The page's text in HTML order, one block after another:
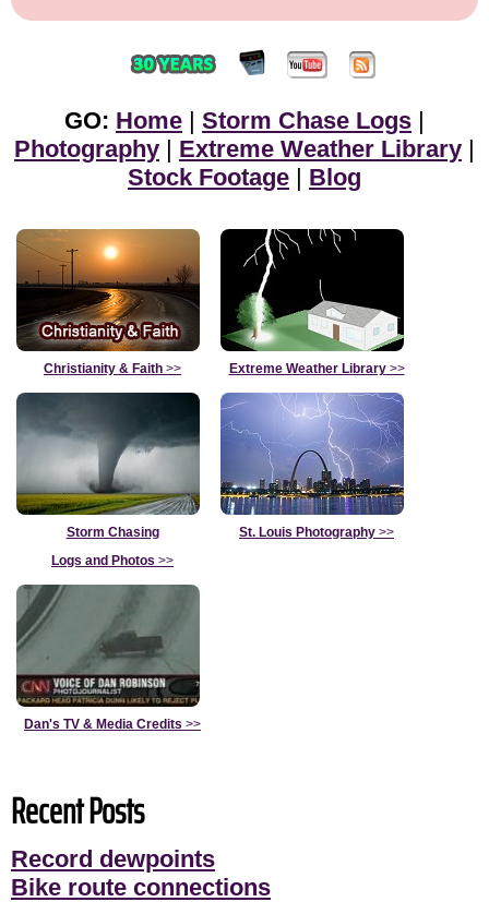
GO: Home Storm Chase Logs
Photography
Extreme Weather Library
Stock Footage
Blog
Christianity & Faith >> Extreme Weather Library>>
Storm Chasing
Logs and Photos >>
St. Louis Photography >>
Dan's TV & Media Credits >>
Recent Posts
Record dewpoints
Bike route connections